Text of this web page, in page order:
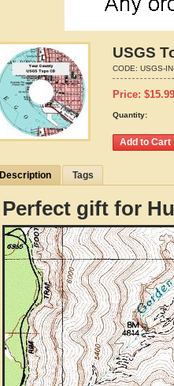
USGS
CODE: USGS-
Price: $15.99
Quantity:
Description Tags
Perfect gift for